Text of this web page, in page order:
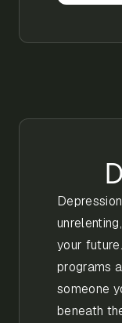
your
programs
someone
beneath